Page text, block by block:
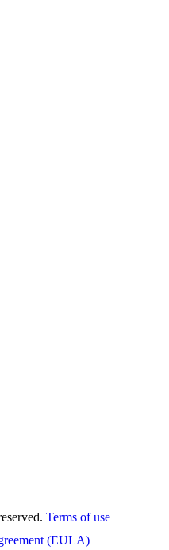
Terms of use
(EULA)